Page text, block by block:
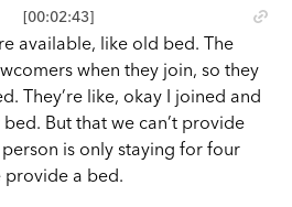
[00:02:43]
available, like old bed. The
when they join, so they
They’re like, okay I joined and
But that we can’t provide
is only staying for four
provide a bed.